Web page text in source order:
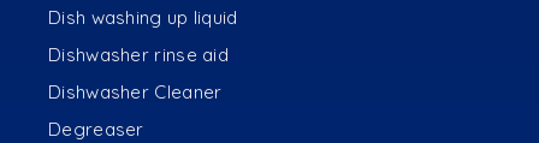
Dish washing up liquid
Dishwasher rinse aid
Dishwasher Cleaner
Degreaser